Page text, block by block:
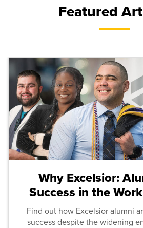
Featured
Why Excelsior:
Success in the
Find out how Excelsior alumni
success despite the widening